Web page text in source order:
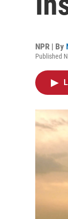
NPR | By
Published